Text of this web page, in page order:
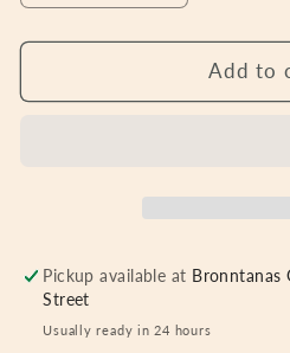
quantity
for
Bloom
quantity
for
Butterfly
Bloom
Add to
Pickup available at Bronntanas
Street
Usually ready in 24 hours